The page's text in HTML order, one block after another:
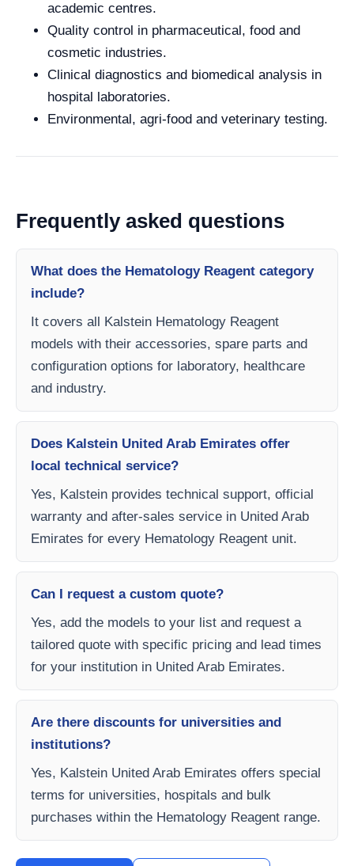
academic centres.
Quality control in pharmaceutical, food and
cosmetic industries.
Clinical diagnostics and biomedical analysis in
hospital laboratories.
Environmental, agri-food and veterinary testing.
Frequently asked questions
What does the Hematology Reagent category
include?
It covers all Kalstein Hematology Reagent
models with their accessories, spare parts and
configuration options for laboratory, healthcare
and industry.
Does Kalstein United Arab Emirates offer
local technical service?
Yes, Kalstein provides technical support, official
warranty and after-sales service in United Arab
Emirates for every Hematology Reagent unit.
Can I request a custom quote?
Yes, add the models to your list and request a
tailored quote with specific pricing and lead times
for your institution in United Arab Emirates.
Are there discounts for universities and
institutions?
Yes, Kalstein United Arab Emirates offers special
terms for universities, hospitals and bulk
purchases within the Hematology Reagent range.